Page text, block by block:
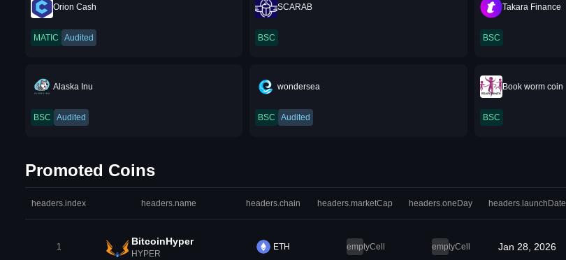
Orion Cash
MATIC Audited
SCARAB
BSC
Takara Finance
BSC
Alaska Inu
BSC Audited
wondersea
BSC Audited
Book worm coin
BSC
Promoted Coins
headers.index headers.name headers.chain headers.marketCap headers.oneDay headers.launchDate
1 BitcoinHyper
HYPER
ETH emptyCell emptyCell Jan 28, 2026